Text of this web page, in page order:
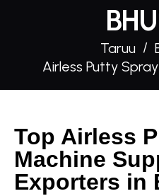
Taruu
Airless Putty
Top Airless
Machine
Exporters in